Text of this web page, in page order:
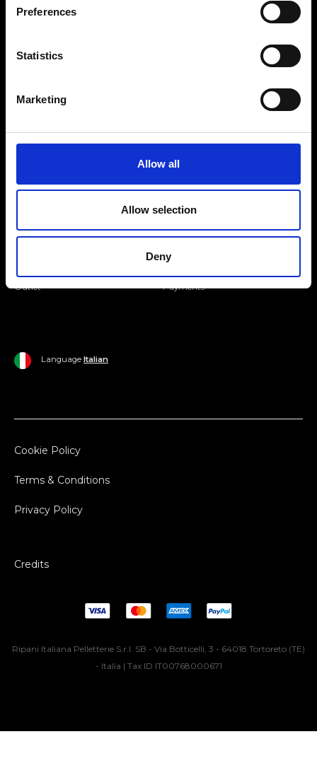
Preferences
Statistics
Marketing
Allow all
Allow selection
Deny
Find your Ripani store
Ripani World
Man
Outlet
Ripani World
Shipping and Delivery
Return Policy
Payments
Language Italian
Cookie Policy
Terms & Conditions
Privacy Policy
Credits
Ripani Italiana Pelletterie S.r.l. SB - Via Botticelli, 3 - 64018 Tortoreto (TE)
- Italia | Tax ID IT00768000671